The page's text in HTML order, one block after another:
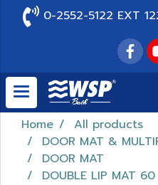
0-2552-5122 EXT
Home
All products
DOOR MAT &
DOOR MAT
DOUBLE LIP MAT